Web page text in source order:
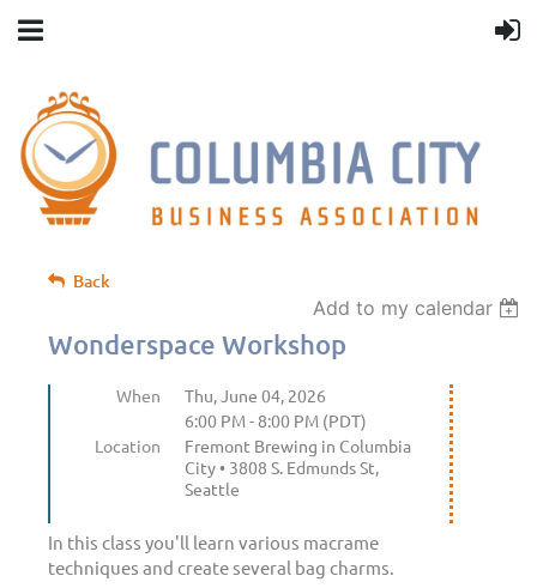
Back
Add to my calendar
Wonderspace Workshop
When
Thu, June 04, 2026
6:00 PM - 8:00 PM (PDT)
Location
Fremont Brewing in Columbia
City • 3808 S. Edmunds St,
Seattle
In this class you'll learn various macrame
techniques and create several bag charms.